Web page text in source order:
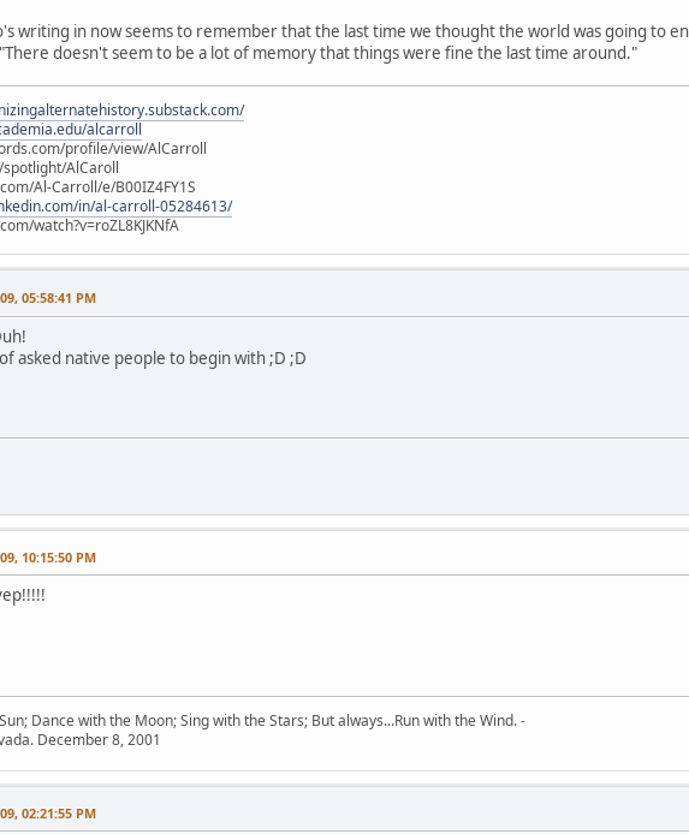
writing in now seems to remember that the last time we thought the world was going to
doesn't seem to be a lot of memory that things were fine the last time around."
alcarroll
profile/view/AlCarroll
AlCaroll
Al-Carroll/e/B00IZ4FY1S
in/al-carroll-05284613/
watch?v=roZL8KJKNfA
05:58:41 PM
asked native people to begin with ;D ;D
10:15:50 PM
Dance with the Moon; Sing with the Stars; But always...Run with the Wind. -
December 8, 2001
02:21:55 PM